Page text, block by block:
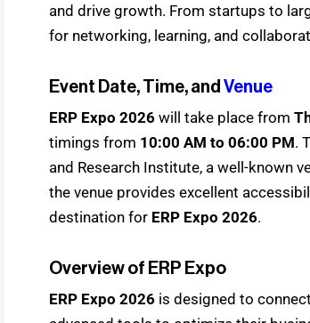
and drive growth. From startups to
for networking, learning, and
Event Date, Time, and Venue
ERP Expo 2026 will take place from
timings from 10:00 AM to 06:00 PM.
and Research Institute, a well-known
the venue provides excellent
destination for ERP Expo 2026.
Overview of ERP Expo
ERP Expo 2026 is designed to